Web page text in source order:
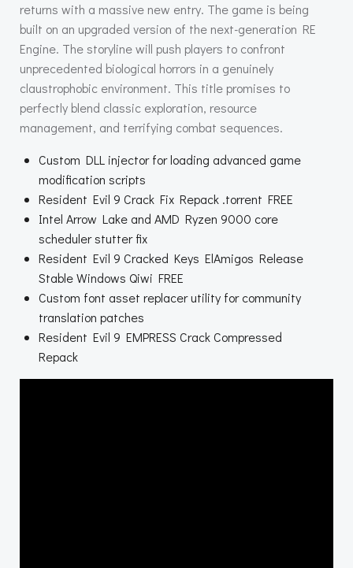
returns with a massive new entry. The game is being
built on an upgraded version of the next-generation RE
Engine. The storyline will push players to confront
unprecedented biological horrors in a genuinely
claustrophobic environment. This title promises to
perfectly blend classic exploration, resource
management, and terrifying combat sequences.
Custom DLL injector for loading advanced game
modification scripts
Resident Evil 9 Crack Fix Repack .torrent FREE
Intel Arrow Lake and AMD Ryzen 9000 core
scheduler stutter fix
Resident Evil 9 Cracked Keys ElAmigos Release
Stable Windows Qiwi FREE
Custom font asset replacer utility for community
translation patches
Resident Evil 9 EMPRESS Crack Compressed
Repack